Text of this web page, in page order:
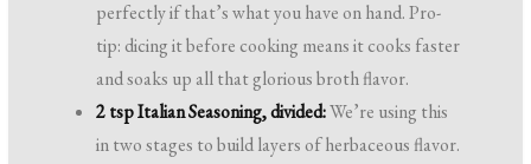
perfectly if that’s what you have on hand. Pro-
tip: dicing it before cooking means it cooks faster
and soaks up all that glorious broth flavor.
2 tsp Italian Seasoning, divided:We’re using this
in two stages to build layers of herbaceous flavor.